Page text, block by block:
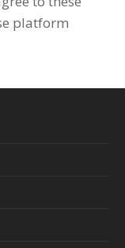
platform